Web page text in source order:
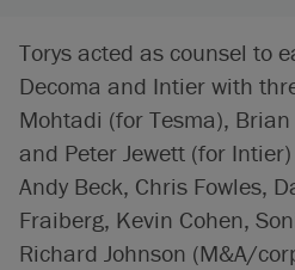
Torys acted as counsel to
Decoma and Intier with
Mohtadi (for Tesma),
and Peter Jewett (for
Andy Beck, Chris Fowles,
Fraiberg, Kevin Cohen,
Richard Johnson (M&A/